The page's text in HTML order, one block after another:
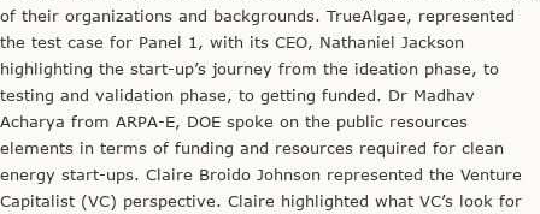
of their organizations and backgrounds. TrueAlgae, represented
the test case for Panel 1, with its CEO, Nathaniel Jackson
highlighting the start-up’s journey from the ideation phase, to
testing and validation phase, to getting funded. Dr Madhav
Acharya from ARPA-E, DOE spoke on the public resources
elements in terms of funding and resources required for clean
energy start-ups. Claire Broido Johnson represented the Venture
Capitalist (VC) perspective. Claire highlighted what VC’s look for